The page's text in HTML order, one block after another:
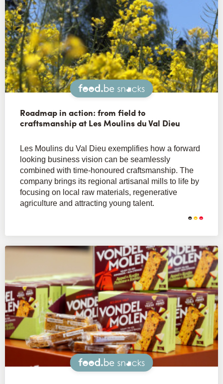
Snacks
Roadmap in action: from field to
craftsmanship at Les Moulins du Val Dieu
Les Moulins du Val Dieu exemplifies how a forward
looking business vision can be seamlessly
combined with time-honoured craftsmanship. The
company brings its regional artisanal mills to life by
focusing on local raw materials, regenerative
agriculture and attracting young talent.
Snacks